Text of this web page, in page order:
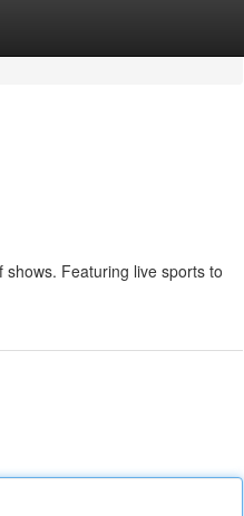
Featuring live sports to